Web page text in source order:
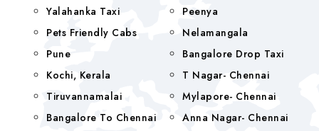
Yalahanka Taxi
Pets Friendly Cabs
Pune
Kochi, Kerala
Tiruvannamalai
Bangalore To Chennai
Peenya
Nelamangala
Bangalore Drop Taxi
T Nagar- Chennai
Mylapore- Chennai
Anna Nagar- Chennai